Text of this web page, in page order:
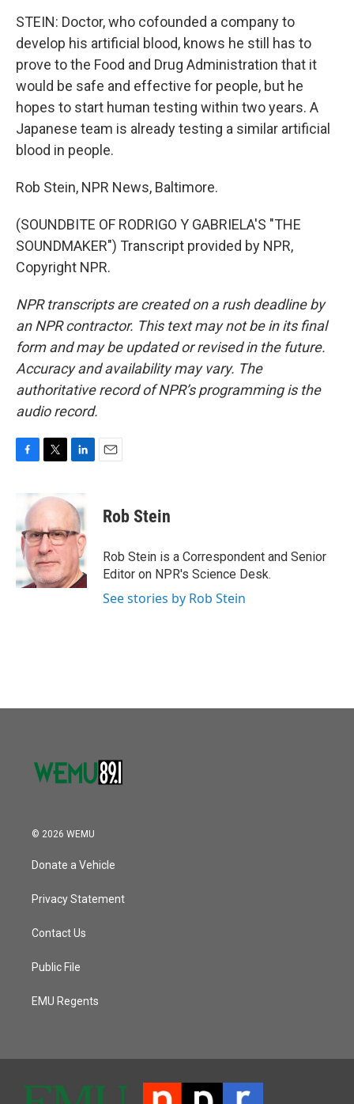
STEIN: Doctor, who cofounded a company to
develop his artificial blood, knows he still has to
prove to the Food and Drug Administration that it
would be safe and effective for people, but he
hopes to start human testing within two years. A
Japanese team is already testing a similar artificial
blood in people.
Rob Stein, NPR News, Baltimore.
(SOUNDBITE OF RODRIGO Y GABRIELA'S "THE
SOUNDMAKER") Transcript provided by NPR,
Copyright NPR.
NPR transcripts are created on a rush deadline by
an NPR contractor. This text may not be in its final
form and may be updated or revised in the future.
Accuracy and availability may vary. The
authoritative record of NPR’s programming is the
audio record.
b
o
o
k
i
t
e
r
k
e
d
I
n
Rob Stein
Rob Stein is a Correspondent and Senior
Editor on NPR's Science Desk.
See stories by Rob Stein
© 2026 WEMU
Donate a Vehicle
Privacy Statement
Contact Us
Public File
EMU Regents